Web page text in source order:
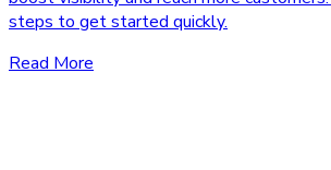
steps to get started quickly.
Read More